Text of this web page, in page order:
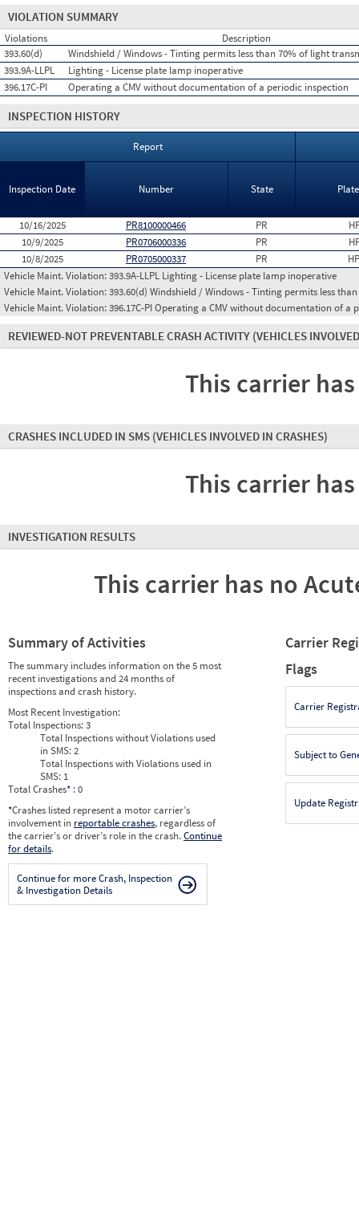
VIOLATION SUMMARY
Violations
Description
393.60(d)
Windshield / Windows - Tinting permits less than 70% of light
393.9A-LLPL
Lighting - License plate lamp inoperative
396.17C-PI
Operating a CMV without documentation of a periodic inspection
INSPECTION HISTORY
Report
Inspection Date Number State
10/16/2025 PR8100000466 PR
10/9/2025
PR0706000336 PR
10/8/2025
PR0705000337 PR
Vehicle Maint. Violation:393.9A-LLPL Lighting - License plate lamp inoperative
Vehicle Maint. Violation:393.60(d) Windshield / Windows - Tinting permits less
Vehicle Maint. Violation:396.17C-PI Operating a CMV without documentation of a
REVIEWED-NOT PREVENTABLE CRASH ACTIVITY (VEHICLES
This carrier
CRASHES INCLUDED IN SMS (VEHICLES INVOLVED IN CRASHES)
This carrier
INVESTIGATION RESULTS
This carrier has no
Summary of Activities
The summary includes information on the 5 most
recent investigations and 24 months of
inspections and crash history.
Most Recent Investigation:
Total Inspections:3
Total Inspections without Violations used
in SMS:2
Total Inspections with Violations used in
SMS: 1
Total Crashes* : 0
*Crashes listed represent a motor carrier’s
involvement in reportable crashes, regardless of
the carrier’s or driver’s role in the crash.Continue
for details.
Continue for more Crash, Inspection
& Investigation Details
Carrier
Flags
Carrier
Subject to
Update